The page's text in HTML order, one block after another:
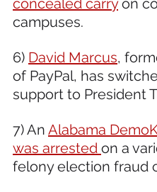
campuses.
6) David Marcus,
of PayPal, has
support to President
7) An Alabama
was arrested on a
felony election fraud